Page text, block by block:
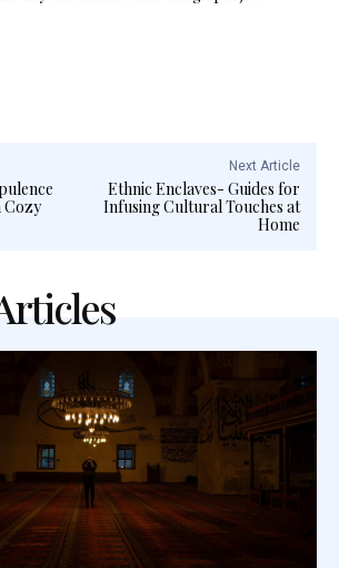
Cozy
Next Article
Ethnic Enclaves- Guides for
Infusing Cultural Touches at
Home